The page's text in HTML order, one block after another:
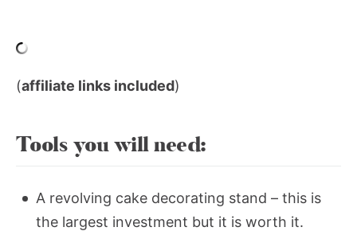
(affiliate links included)
Tools you will need:
A revolving cake decorating stand – this is
the largest investment but it is worth it.